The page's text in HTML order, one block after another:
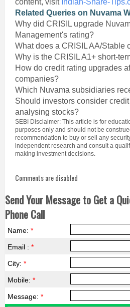
content, visit Indian-Share-
Related Queries on Nuvama
Why did CRISIL upgrade
Management's rating?
What does a CRISIL AA/Stable
Why is the CRISIL A1+ short-
How do credit rating upgrades
companies?
Which Nuvama subsidiaries
Should investors consider
analysing stocks?
SEBI Disclaimer: This article is for
purposes only and should not be
recommendation to buy or sell any
independent research and consult a
making investment decisions.
Comments are disabled
Send Your Message to Get a
Phone Call
Name: *
Email : *
City: *
Mobile: *
Message: *